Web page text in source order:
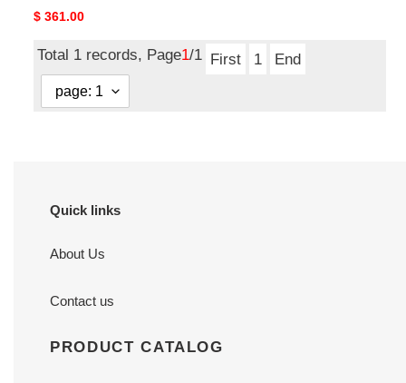
Original
$ 361.00
Total 1 records, Page1/1 First 1 End
Quick links
About Us
Contact us
PRODUCT CATALOG